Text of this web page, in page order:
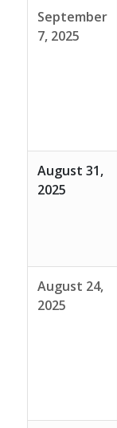
September
7, 2025
August 31,
2025
August 24,
2025